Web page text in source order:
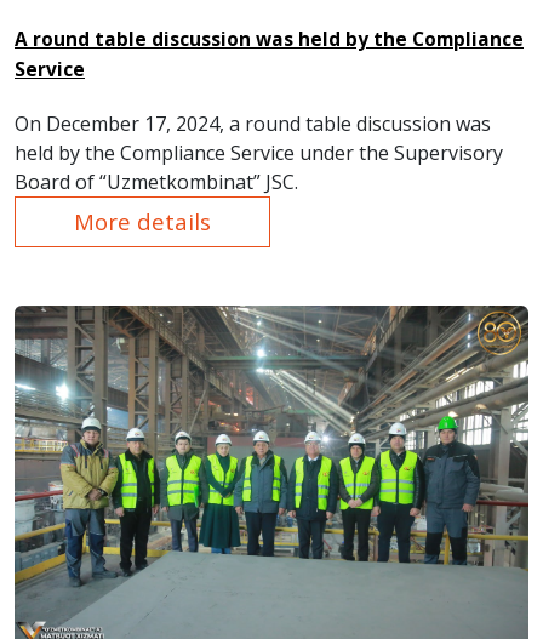
A round table discussion was held by the Compliance
Service
On December 17, 2024, a round table discussion was
held by the Compliance Service under the Supervisory
Board of “Uzmetkombinat” JSC.
More details